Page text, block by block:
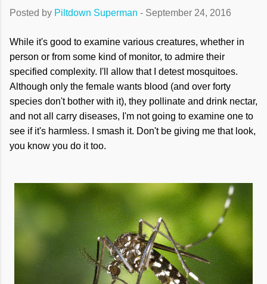
Posted by Piltdown Superman - September 24, 2016
While it's good to examine various creatures, whether in
person or from some kind of monitor, to admire their
specified complexity. I'll allow that I detest mosquitoes.
Although only the female wants blood (and over forty
species don't bother with it), they pollinate and drink nectar,
and not all carry diseases, I'm not going to examine one to
see if it's harmless. I smash it. Don't be giving me that look,
you know you do it too.